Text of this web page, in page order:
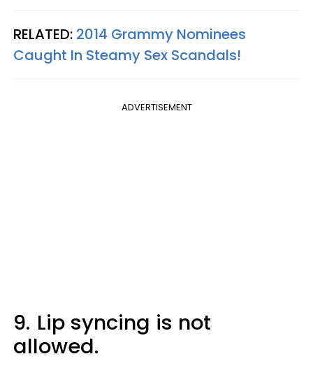
RELATED: 2014 Grammy Nominees
Caught In Steamy Sex Scandals!
ADVERTISEMENT
9. Lip syncing is not
allowed.